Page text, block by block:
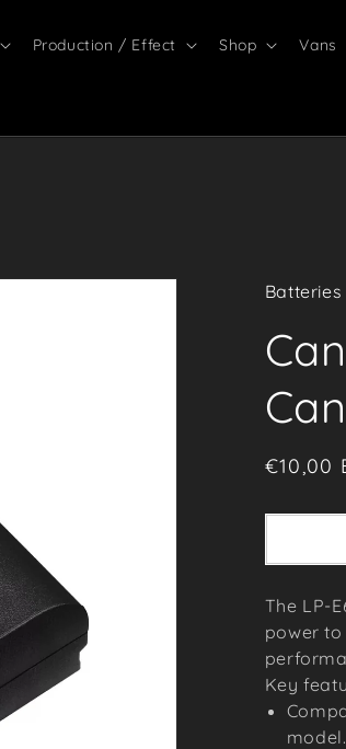
Production / Effect Shop Vans
Regular
€10,00
The LP-
power
Key
model.